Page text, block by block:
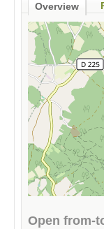
Overview
Open from-